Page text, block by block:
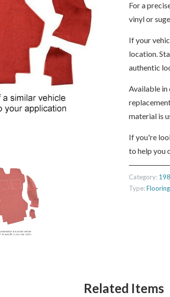
For a
vinyl or
If your
location.
authentic
Available in
material is
If you're
to help you
Category:
Type:Flooring
Related Items